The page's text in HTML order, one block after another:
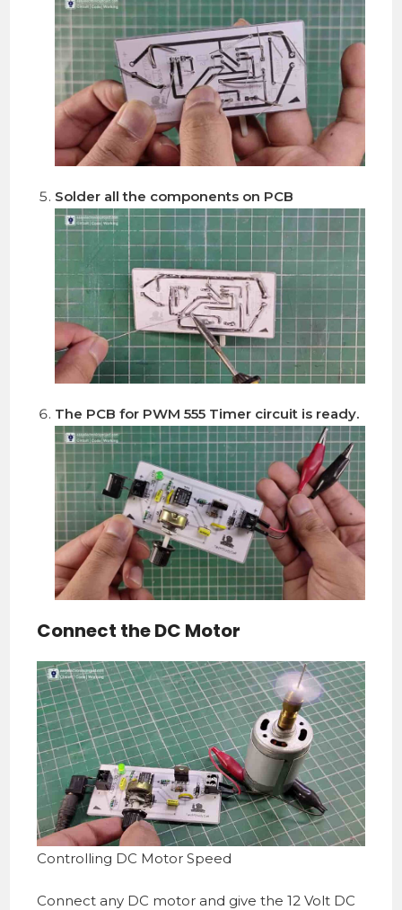
Solder all the components on PCB
The PCB for PWM 555 Timer circuit is ready.
Connect the DC Motor
Controlling DC Motor Speed
Connect any DC motor and give the 12 Volt DC